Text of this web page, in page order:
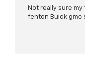
Not really sure
fenton Buick gmc